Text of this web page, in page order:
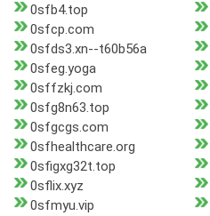
0sfb4.top
0sfcp.com
0sfds3.xn--t60b56a
0sfeg.yoga
0sffzkj.com
0sfg8n63.top
0sfgcgs.com
0sfhealthcare.org
0sfigxg32t.top
0sflix.xyz
0sfmyu.vip